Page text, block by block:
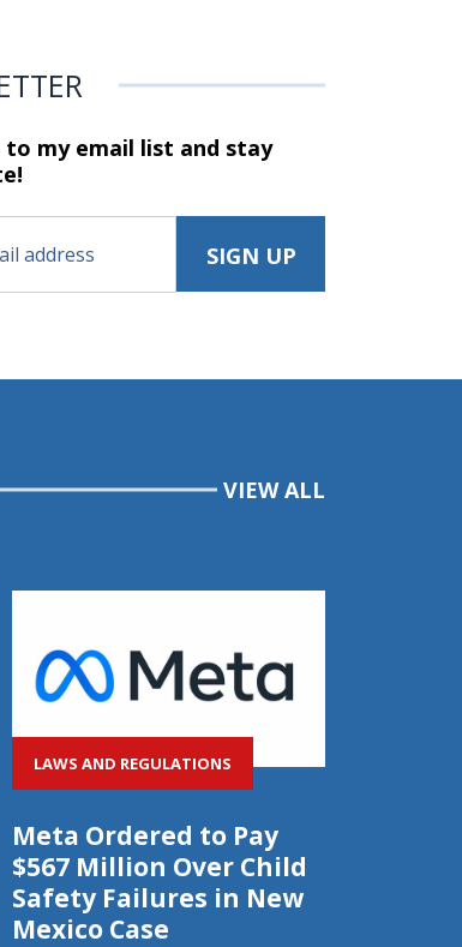
to my email list and stay
VIEW ALL
LAWS AND REGULATIONS
Meta Ordered to Pay
$567 Million Over Child
Safety Failures in New
Mexico Case